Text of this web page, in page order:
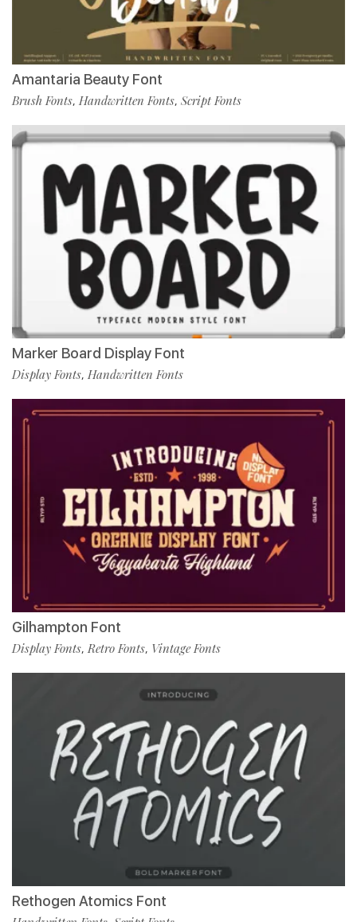
Amantaria Beauty Font
Brush Fonts, Handwritten Fonts, Script Fonts
Marker Board Display Font
Display Fonts, Handwritten Fonts
Gilhampton Font
Display Fonts,Retro Fonts, Vintage Fonts
Rethogen Atomics Font